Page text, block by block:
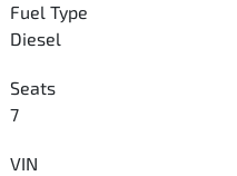
Fuel Type
Diesel
Seats
7
VIN